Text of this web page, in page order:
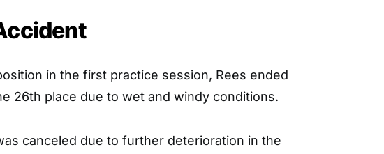
in the first practice session, Rees ended
26th place due to wet and windy conditions.
canceled due to further deterioration in the